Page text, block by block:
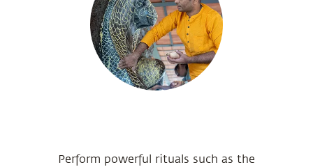
Perform powerful rituals such as the